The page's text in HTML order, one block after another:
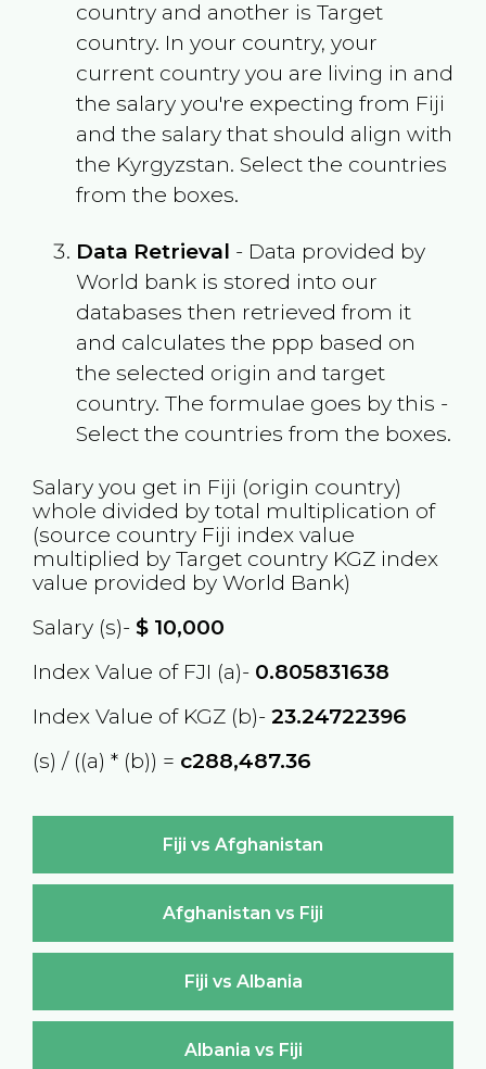
country and another is Target
country. In your country, your
current country you are living in and
the salary you're expecting from Fiji
and the salary that should align with
the Kyrgyzstan. Select the countries
from the boxes.
Data Retrieval - Data provided by
World bank is stored into our
databases then retrieved from it
and calculates the ppp based on
the selected origin and target
country. The formulae goes by this -
Select the countries from the boxes.
Salary you get in Fiji (origin country)
whole divided by total multiplication of
(source country Fiji index value
multiplied by Target country KGZindex
value provided by World Bank)
Salary (s)- $10,000
Index Value of FJI (a)- 0.805831638
Index Value of KGZ (b)- 23.24722396
(s) / ((a) * (b)) = с288,487.36
Fiji vs Afghanistan
Afghanistan vs Fiji
Fiji vs Albania
Albania vs Fiji